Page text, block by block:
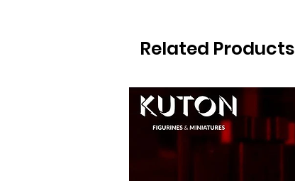
Related Products